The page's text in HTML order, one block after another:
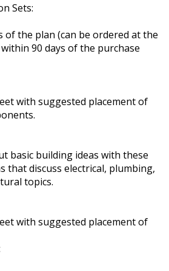
Sets:
of the plan (can be ordered at the
90 days of the purchase
with suggested placement of
basic building ideas with these
that discuss electrical, plumbing,
topics.
with suggested placement of